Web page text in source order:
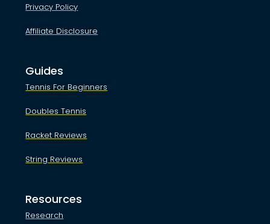
Privacy Policy
Affiliate Disclosure
Guides
Tennis For Beginners
Doubles Tennis
Racket Reviews
String Reviews
Resources
Research